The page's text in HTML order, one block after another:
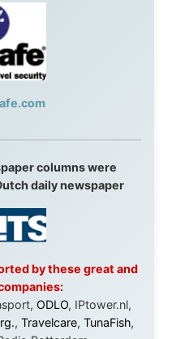
wore out, and
nobody knew about
beginning, when
imagined.
yes to something
possible something
that generosity still
sometimes dare to